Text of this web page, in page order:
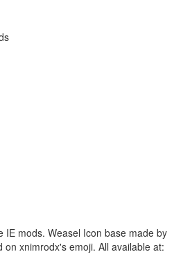
IE mods. Weasel Icon base made by
xnimrodx's emoji. All available at: